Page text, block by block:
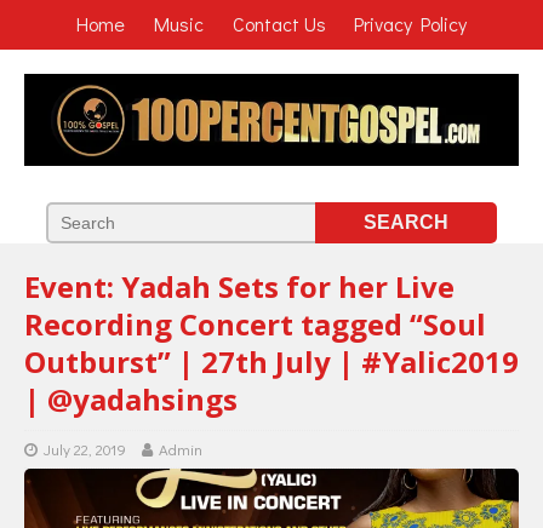
Home Music Contact Us Privacy Policy
Event: Yadah Sets for her Live
Recording Concert tagged “Soul
Outburst” | 27th July | #Yalic2019
| @yadahsings
July 22, 2019 Admin